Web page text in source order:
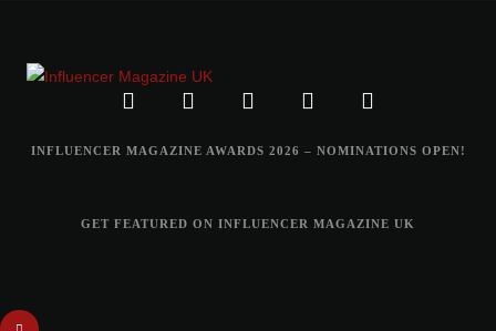
INFLUENCER MAGAZINE AWARDS 2026 – NOMINATIONS OPEN!
GET FEATURED ON INFLUENCER MAGAZINE UK